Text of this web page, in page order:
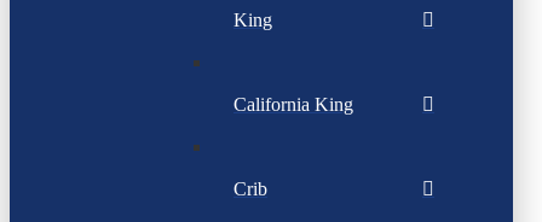
King
California King
Crib